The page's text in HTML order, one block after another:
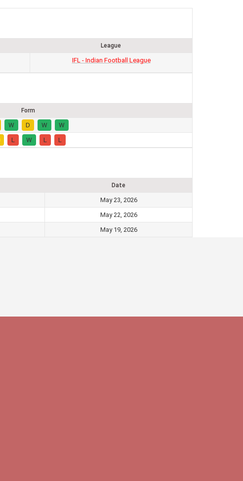
League
IFL - Indian Football League
Form
W D W
W
L W L L
Date
May 23, 2026
May 22, 2026
May 19, 2026